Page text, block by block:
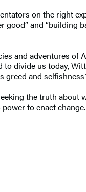
on the right
and
and adventures of
divide us today,
and
the truth
to enact